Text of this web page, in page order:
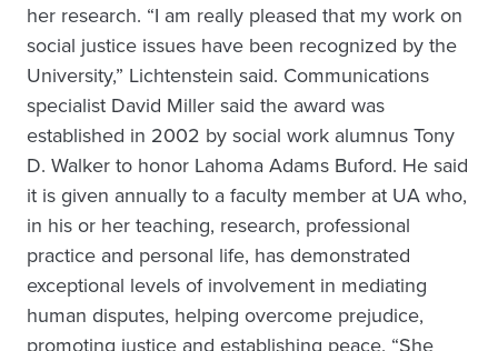
her research. “I am really pleased that my work on
social justice issues have been recognized by the
University,” Lichtenstein said. Communications
specialist David Miller said the award was
established in 2002 by social work alumnus Tony
D. Walker to honor Lahoma Adams Buford. He said
it is given annually to a faculty member at UA who,
in his or her teaching, research, professional
practice and personal life, has demonstrated
exceptional levels of involvement in mediating
human disputes, helping overcome prejudice,
promoting justice and establishing peace. “She